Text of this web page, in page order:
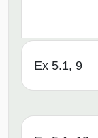
Ex 5.1, 9